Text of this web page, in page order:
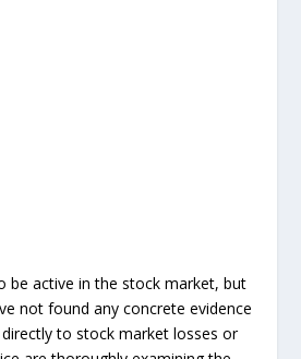
be active in the stock market, but
not found any concrete evidence
to stock market losses or